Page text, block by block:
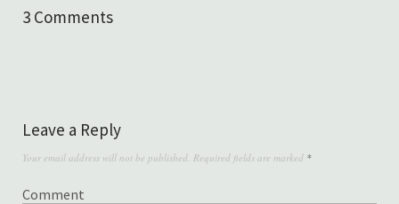
3 Comments
Leave a Reply
Your email address will not be published. Required fields are marked *
Comment